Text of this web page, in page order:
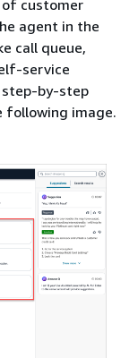
of customer
agent in the
call queue,
service
step-by-step
following image.